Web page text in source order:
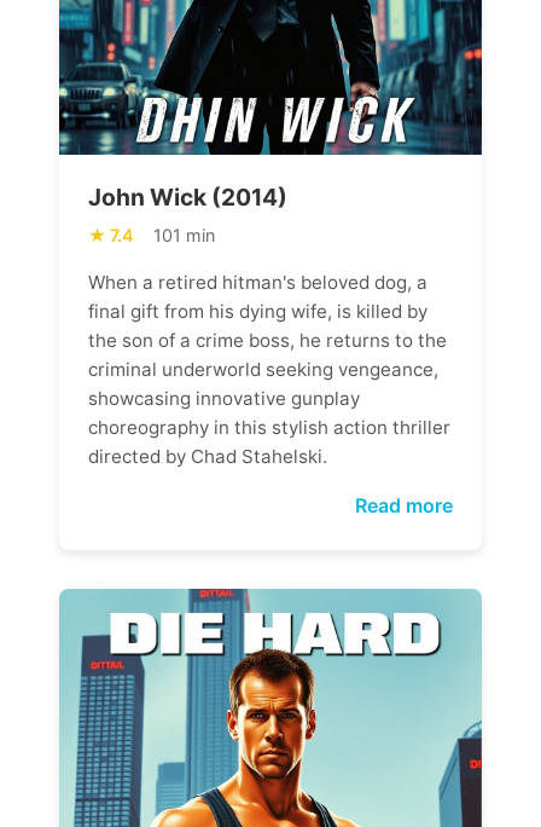
John Wick (2014)
7.4 101 min
When a retired hitman's beloved dog, a
final gift from his dying wife, is killed by
the son of a crime boss, he returns to the
criminal underworld seeking vengeance,
showcasing innovative gunplay
choreography in this stylish action thriller
directed by Chad Stahelski.
Read more